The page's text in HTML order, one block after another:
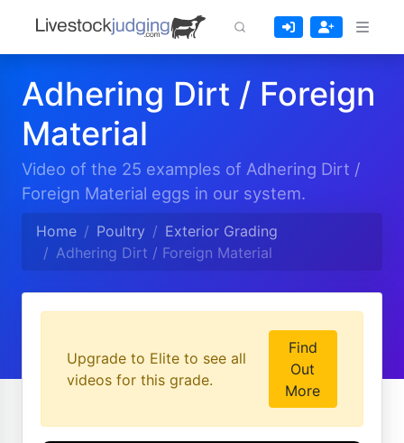
Adhering Dirt / Foreign
Material
Video of the 25 examples of Adhering Dirt /
Foreign Material eggs in our system.
Home Poultry
Exterior Grading
Adhering Dirt / Foreign Material
Upgrade to Elite to see all
videos for this grade.
Find
Out
More